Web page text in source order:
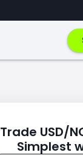
Trade USD/
Simplest